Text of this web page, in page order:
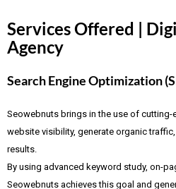
Services Offered |
Agency
Search Engine Optimization
Seowebnuts brings in the use of cutting-
website visibility, generate organic
results.
By using advanced keyword study, on-
Seowebnuts achieves this goal and